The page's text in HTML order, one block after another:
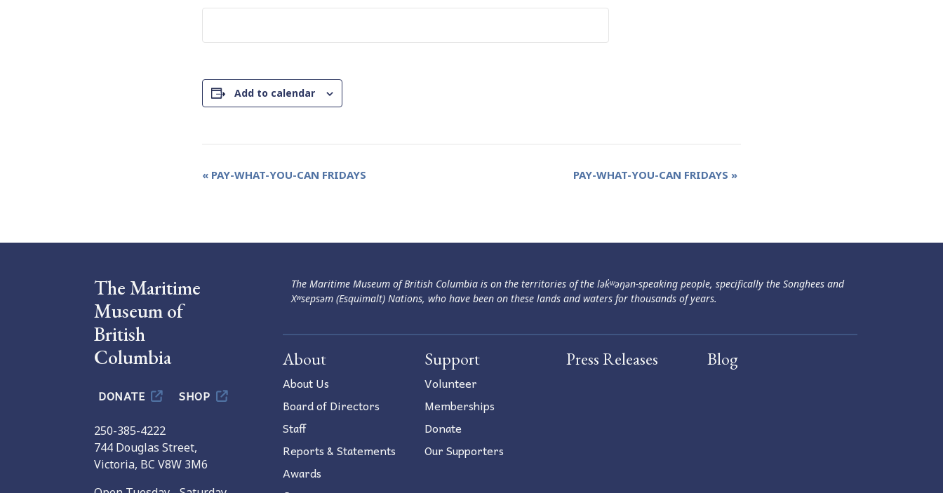
Add to calendar
Event
« PAY-WHAT-YOU-CAN FRIDAYS PAY-WHAT-YOU-CAN FRIDAYS »
The Maritime
Museum of
British
Columbia
DONATE SHOP
250-385-4222
744 Douglas Street,
Victoria, BC V8W 3M6
The Maritime Museum of British Columbia is on the territories of the lək̓ʷəŋən-speaking people, specifically the Songhees and
Xʷsepsəm (Esquimalt) Nations, who have been on these lands and waters for thousands of years.
About
About Us
Board of Directors
Staff
Reports & Statements
Awards
Support
Volunteer
Memberships
Donate
Our Supporters
Press Releases Blog